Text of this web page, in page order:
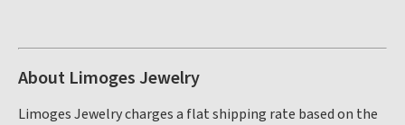
About Limoges Jewelry
Limoges Jewelry charges a flat shipping rate based on the